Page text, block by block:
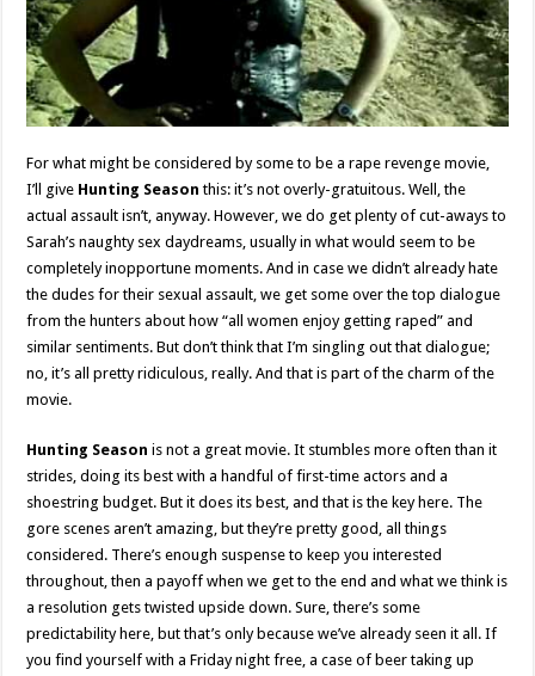
For what might be considered by some to be a rape revenge movie,
I’ll give Hunting Season this: it’s not overly-gratuitous. Well, the
actual assault isn’t, anyway. However, we do get plenty of cut-aways to
Sarah’s naughty sex daydreams, usually in what would seem to be
completely inopportune moments. And in case we didn’t already hate
the dudes for their sexual assault, we get some over the top dialogue
from the hunters about how “all women enjoy getting raped” and
similar sentiments. But don’t think that I’m singling out that dialogue;
no, it’s all pretty ridiculous, really. And that is part of the charm of the
movie.
Hunting Season is not a great movie. It stumbles more often than it
strides, doing its best with a handful of first-time actors and a
shoestring budget. But it does its best, and that is the key here. The
gore scenes aren’t amazing, but they’re pretty good, all things
considered. There’s enough suspense to keep you interested
throughout, then a payoff when we get to the end and what we think is
a resolution gets twisted upside down. Sure, there’s some
predictability here, but that’s only because we’ve already seen it all. If
you find yourself with a Friday night free, a case of beer taking up